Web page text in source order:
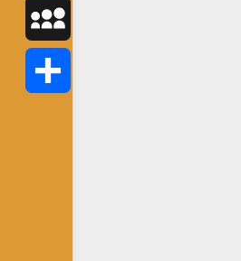
Mail
Google
Translate
MySpace